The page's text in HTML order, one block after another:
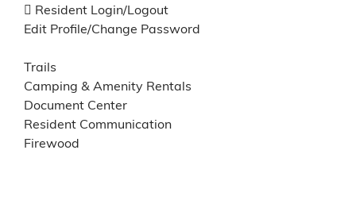
Resident Login/Logout
Edit Profile/Change Password
Trails
Camping & Amenity Rentals
Document Center
Resident Communication
Firewood